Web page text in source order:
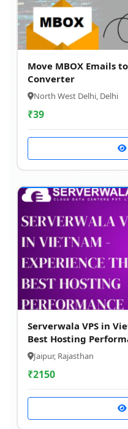
Move MBOX Emails
Converter
North West Delhi, Delhi
₹39
Serverwala VPS in
Best Hosting
Jaipur, Rajasthan
₹2150